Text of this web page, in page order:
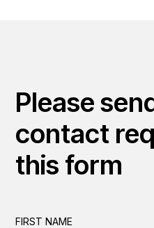
Please
contact
this form
FIRST NAME